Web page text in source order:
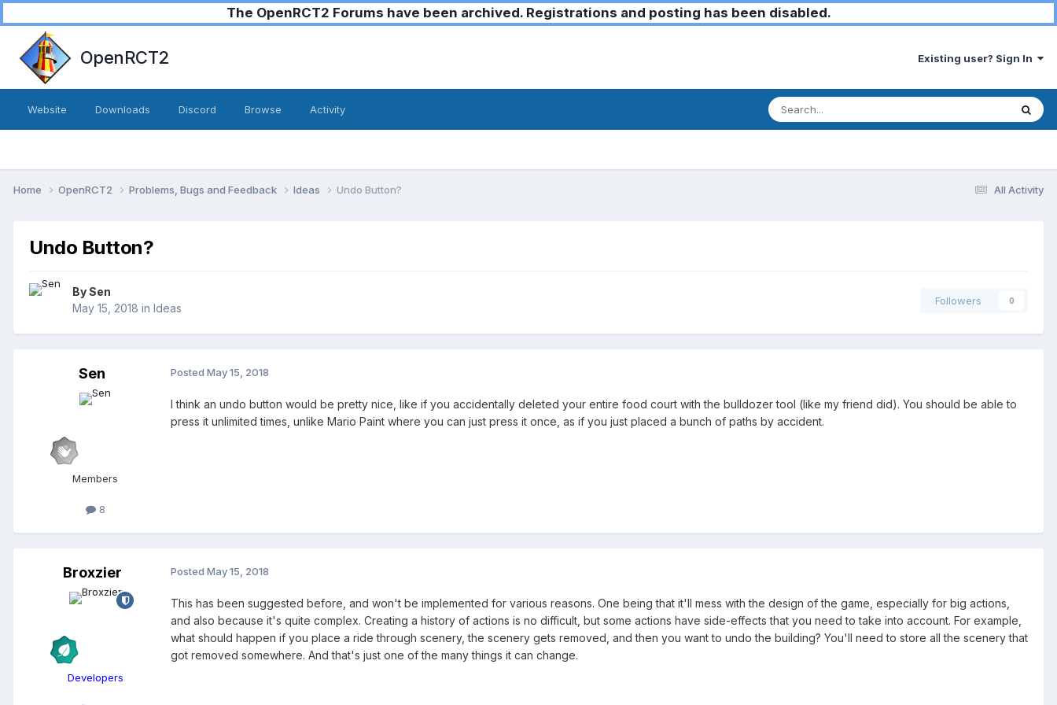
The OpenRCT2 Forums have been archived. Registrations and posting has been disabled.
OpenRCT2 Existing user? Sign In
Website Downloads Discord Browse Activity
All Activity
Home OpenRCT2 Problems, Bugs and Feedback Ideas Undo Button?
Undo Button?
BySen
May 15, 2018 in Ideas
Followers 0
Sen
Members
8
Posted May 15, 2018
I think an undo button would be pretty nice, like if you accidentally deleted your entire food court with the bulldozer tool (like my friend did). You should be able to
press it unlimited times, unlike Mario Paint where you can just press it once, as if you just placed a bunch of paths by accident.
Broxzier
Developers
Posted May 15, 2018
This has been suggested before, and won't be implemented for various reasons. One being that it'll mess with the design of the game, especially for big actions,
and also because it's quite complex. Creating a history of actions is no difficult, but some actions have side-effects that you need to take into account. For example,
what should happen if you place a ride through scenery, the scenery gets removed, and then you want to undo the building? You'll need to store all the scenery that
got removed somewhere. And that's just one of the many things it can change.